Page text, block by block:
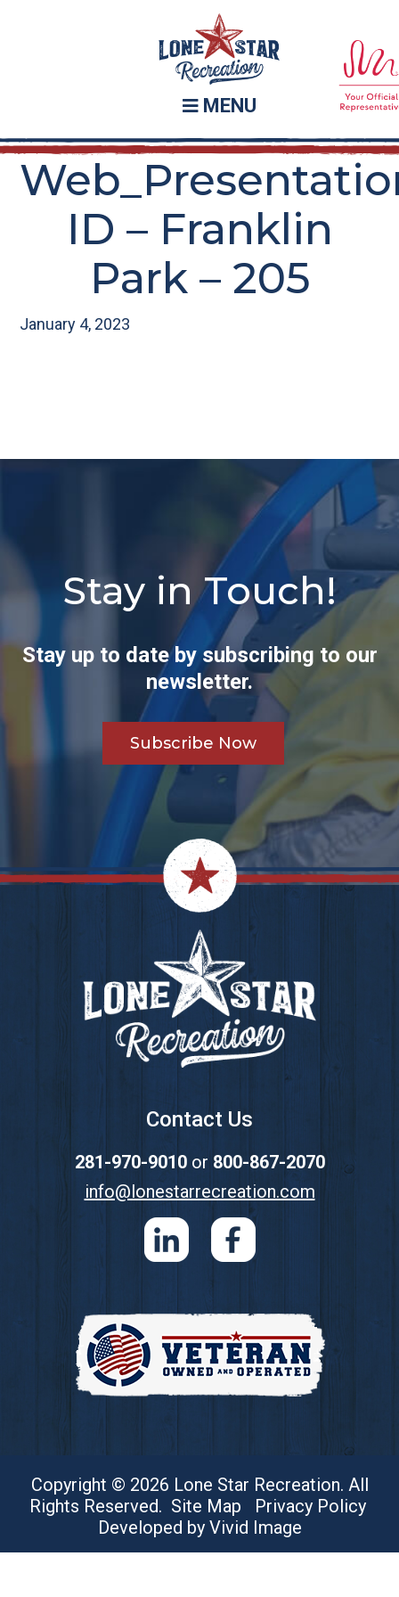
MENU
ID – Franklin
Park – 205
January 4, 2023
Stay in Touch!
Stay up to date by subscribing to our
newsletter.
Subscribe Now
Footer
Contact Us
281-970-9010or 800-867-2070
info@lonestarrecreation.com
Copyright © 2026 Lone Star Recreation. All
Rights Reserved. Site Map
Privacy Policy
Developed by Vivid Image